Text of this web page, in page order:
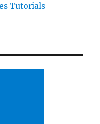
Tutorials